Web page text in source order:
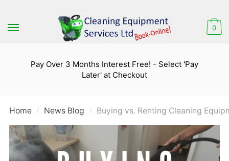
to
to
0
Pay Over 3 Months Interest Free! - Select 'Pay
Later' at Checkout
Home / News Blog / Buying vs. Renting Cleaning